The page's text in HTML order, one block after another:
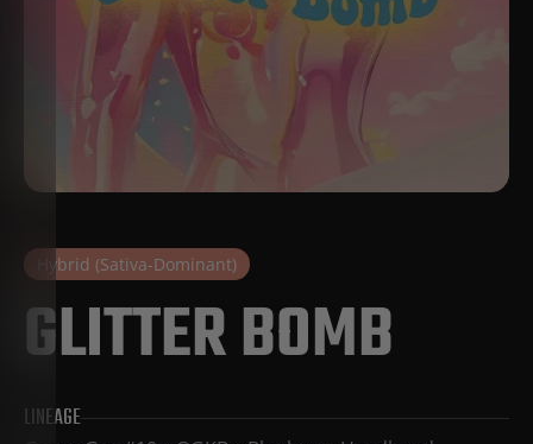
Hybrid (Sativa-Dominant)
GLITTER BOMB
LINEAGE